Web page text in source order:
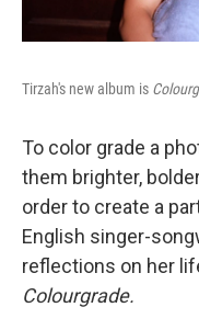
Tirzah's new album is
To color grade a
them brighter,
order to create a
English singer-
reflections on her
Colourgrade.